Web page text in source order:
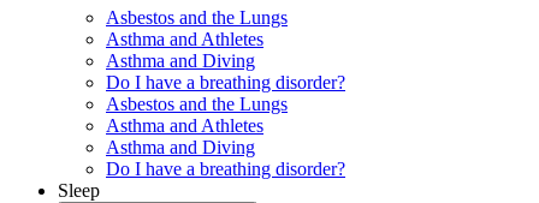
Asbestos and the Lungs
Asthma and Athletes
Asthma and Diving
Do I have a breathing disorder?
Asbestos and the Lungs
Asthma and Athletes
Asthma and Diving
Do I have a breathing disorder?
Sleep